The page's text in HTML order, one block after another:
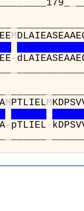
M
-
MPTLIELM
- pTLIEL-